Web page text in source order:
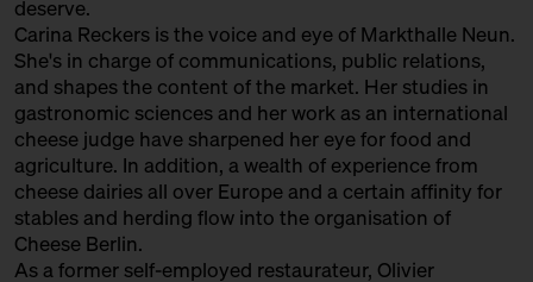
Behind Heidenpeters Ticket Gratis!€
15:00 – 15:30 Fromages Sauvages: “wild”
cheese from France with
Augustin Denous
with Slow Food Berlin +
Augustin Denous
Slow Food Stammtisch
15:00 – 15:45
OUT
deserve.
Carina Reckers is the voice and eye of Markthalle Neun.
She's in charge of communications, public relations,
and shapes the content of the market. Her studies in
gastronomic sciences and her work as an international
cheese judge have sharpened her eye for food and
agriculture. In addition, a wealth of experience from
cheese dairies all over Europe and a certain affinity for
stables and herding flow into the organisation of
Cheese Berlin.
As a former self-employed restaurateur, Olivier